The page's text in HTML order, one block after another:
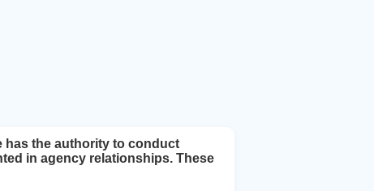
has the authority to conduct
in agency relationships. These